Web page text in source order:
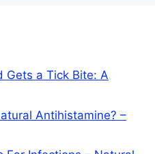
Gets a Tick Bite: A
Antihistamine? –